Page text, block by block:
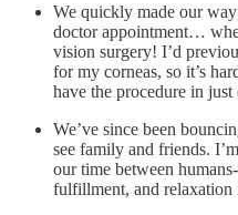
We quickly made our
doctor appointment…
vision surgery! I’d
for my corneas, so it’s
have the procedure in just
We’ve since been
see family and friends.
our time between
fulfillment, and relaxation